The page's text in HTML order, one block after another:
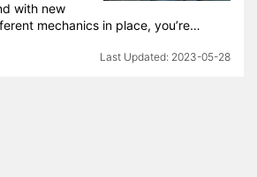
with new
mechanics in place, you’re…
2023-05-28